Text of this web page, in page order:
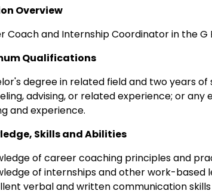
Overview
Coach and Internship Coordinator in the G
Qualifications
degree in related field and two years
advising, or related experience; or
and experience.
Skills and Abilities
of career coaching principles and
of internships and other work-based
verbal and written communication skills